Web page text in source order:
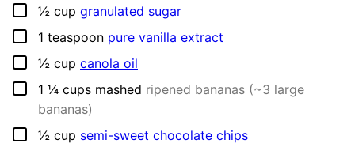
▢
½ cup granulated sugar
▢
1 teaspoon pure vanilla extract
▢
½ cup canola oil
▢
1 ¼ cups mashed ripened bananas (~3 large
bananas)
▢
½ cup semi-sweet chocolate chips